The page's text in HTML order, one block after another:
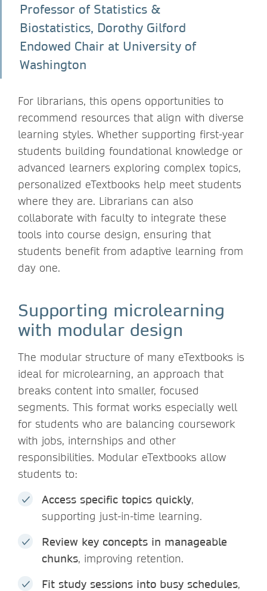
Professor of Statistics &
Biostatistics, Dorothy Gilford
Endowed Chair at University of
Washington
For librarians, this opens opportunities to
recommend resources that align with diverse
learning styles. Whether supporting first-year
students building foundational knowledge or
advanced learners exploring complex topics,
personalized eTextbooks help meet students
where they are. Librarians can also
collaborate with faculty to integrate these
tools into course design, ensuring that
students benefit from adaptive learning from
day one.
Supporting microlearning
with modular design
The modular structure of many eTextbooks is
ideal for microlearning, an approach that
breaks content into smaller, focused
segments. This format works especially well
for students who are balancing coursework
with jobs, internships and other
responsibilities. Modular eTextbooks allow
students to:
Access specific topics quickly,
supporting just-in-time learning.
Review key concepts in manageable
chunks, improving retention.
Fit study sessions into busy schedules,